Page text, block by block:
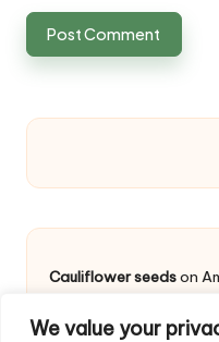
We value your
Cauliflower seedson